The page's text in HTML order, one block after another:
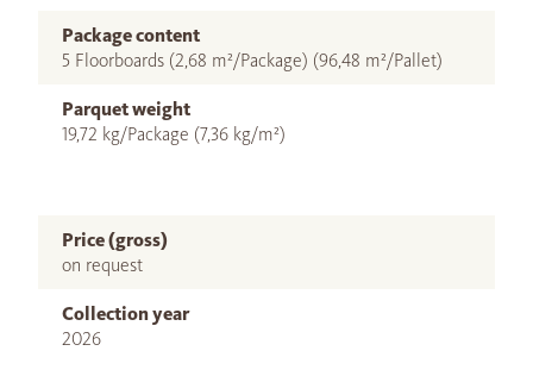
Package content
5 Floorboards (2,68 m²/Package) (96,48 m²/Pallet)
Parquet weight
19,72 kg/Package (7,36 kg/m²)
Price (gross)
on request
Collection year
2026